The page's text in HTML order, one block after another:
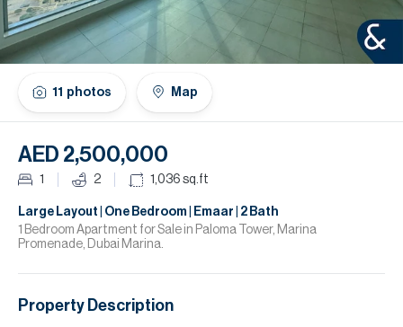
11 photos Map
AED 2,500,000
1 2 1,036 sq.ft
Large Layout | One Bedroom | Emaar | 2 Bath
1 Bedroom Apartment for Sale in Paloma Tower, Marina
Promenade, Dubai Marina.
Property Description